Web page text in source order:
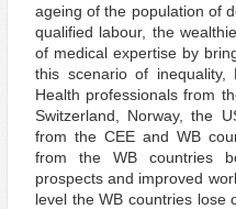
ageing of the population of
qualified labour, the
of medical expertise by
this scenario of
Health professionals from
Switzerland, Norway, the
from the CEE and WB
from the WB countries
prospects and improved
level the WB countries lose